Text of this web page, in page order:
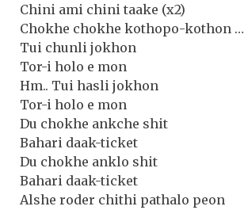
Chini ami chini taake (x2)
Chokhe chokhe kothopo-kothon …
Tui chunli jokhon
Tor-i holo e mon
Hm.. Tui hasli jokhon
Tor-i holo e mon
Du chokhe ankche shit
Bahari daak-ticket
Du chokhe anklo shit
Bahari daak-ticket
Alshe roder chithi pathalo peon